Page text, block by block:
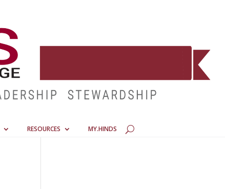
RESOURCES MY.HINDS